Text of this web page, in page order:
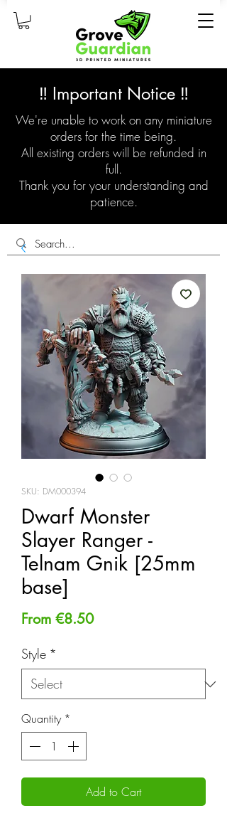
‼️ Important Notice ‼️
We're unable to work on any miniature
orders for the time being.
All existing orders will be refunded in
full.
Thank you for your understanding and
patience.
SKU: DM000394
Dwarf Monster
Slayer Ranger -
Telnam Gnik [25mm
base]
From €8.50Sale
Style *
Quantity *
Add to Cart